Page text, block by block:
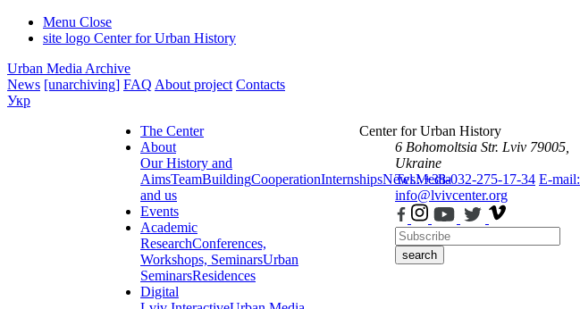
Menu Close
site logo Center for Urban History
Urban Media Archive
News [unarchiving] FAQ About project Contacts
Укр
The Center
About
Our History and
AimsTeamBuildingCooperationInternshipsNewsMedia
and us
Events
Academic
ResearchConferences,
Workshops, SeminarsUrban
SeminarsResidences
Digital
Center for Urban History
6 Bohomoltsia Str. Lviv 79005,
Ukraine
Tel.: +38-032-275-17-34 E-mail:
info@lvivcenter.org
search